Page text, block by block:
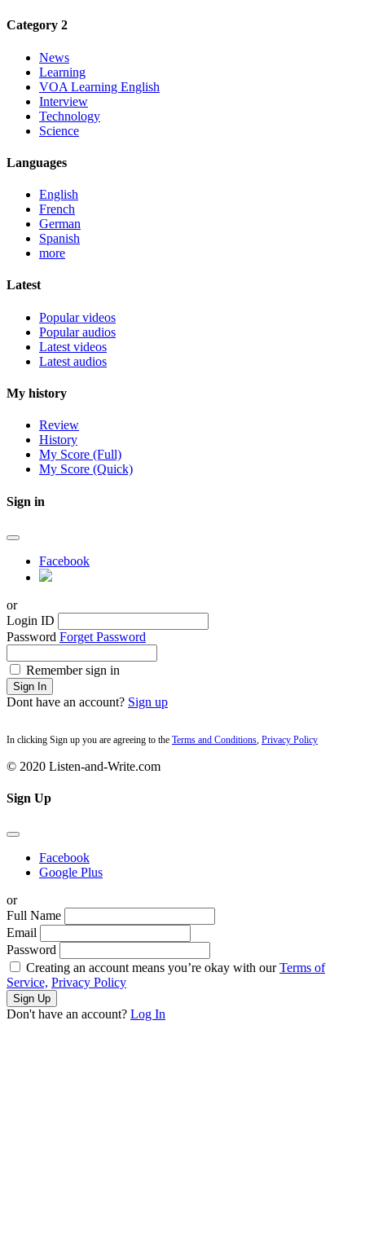
Category 2
News
Learning
VOA Learning English
Interview
Technology
Science
Languages
English
French
German
Spanish
more
Latest
Popular videos
Popular audios
Latest videos
Latest audios
My history
Review
History
My Score (Full)
My Score (Quick)
Sign in
Facebook
or
Login ID
Password Forget Password
Remember sign in
Sign In
Dont have an account? Sign up
In clicking Sign up you are agreeing to the Terms and Conditions, Privacy Policy
© 2020 Listen-and-Write.com
Sign Up
Facebook
Google Plus
or
Full Name
Email
Password
Creating an account means you’re okay with ourTerms of
Service, Privacy Policy
Sign Up
Don't have an account? Log In